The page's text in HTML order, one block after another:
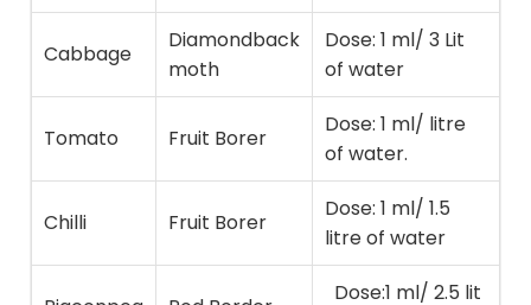
Cabbage
Diamondback
moth
Dose: 1 ml/ 3 Lit
of water
Tomato Fruit Borer
Dose: 1 ml/ litre
of water.
Chilli Fruit Borer
Dose: 1 ml/ 1.5
litre of water
Dose:1 ml/ 2.5 lit